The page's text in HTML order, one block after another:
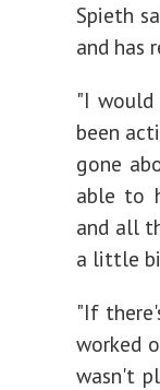
Spieth
and has
"I
been
gone
able to
and all
a little
"If
worked
wasn't